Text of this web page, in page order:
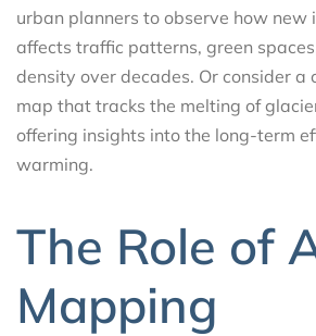
urban planners to observe how new
affects traffic patterns, green
density over decades. Or consider a
map that tracks the melting of
offering insights into the long-term
warming.
The Role of
Mapping